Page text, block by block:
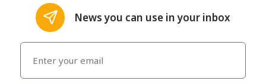
News you can use in your inbox